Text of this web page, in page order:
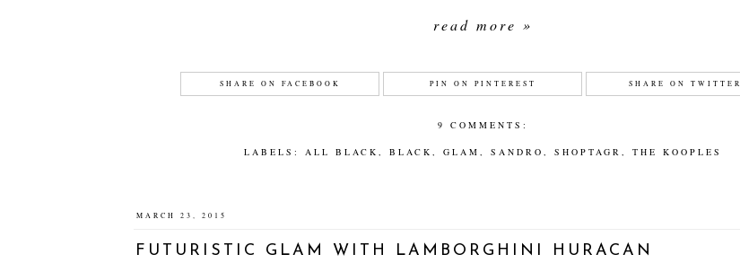
read more »
SHARE ON FACEBOOK PIN ON PINTEREST SHARE ON TWITTER
9 COMMENTS:
LABELS: ALL BLACK , BLACK , GLAM , SANDRO , SHOPTAGR , THE KOOPLES
MARCH 23, 2015
FUTURISTIC GLAM WITH LAMBORGHINI HURACAN